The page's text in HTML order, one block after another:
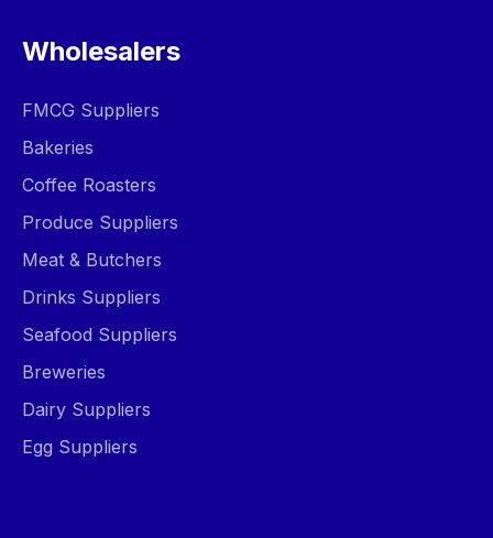
Wholesalers
FMCG Suppliers
Bakeries
Coffee Roasters
Produce Suppliers
Meat & Butchers
Drinks Suppliers
Seafood Suppliers
Breweries
Dairy Suppliers
Egg Suppliers